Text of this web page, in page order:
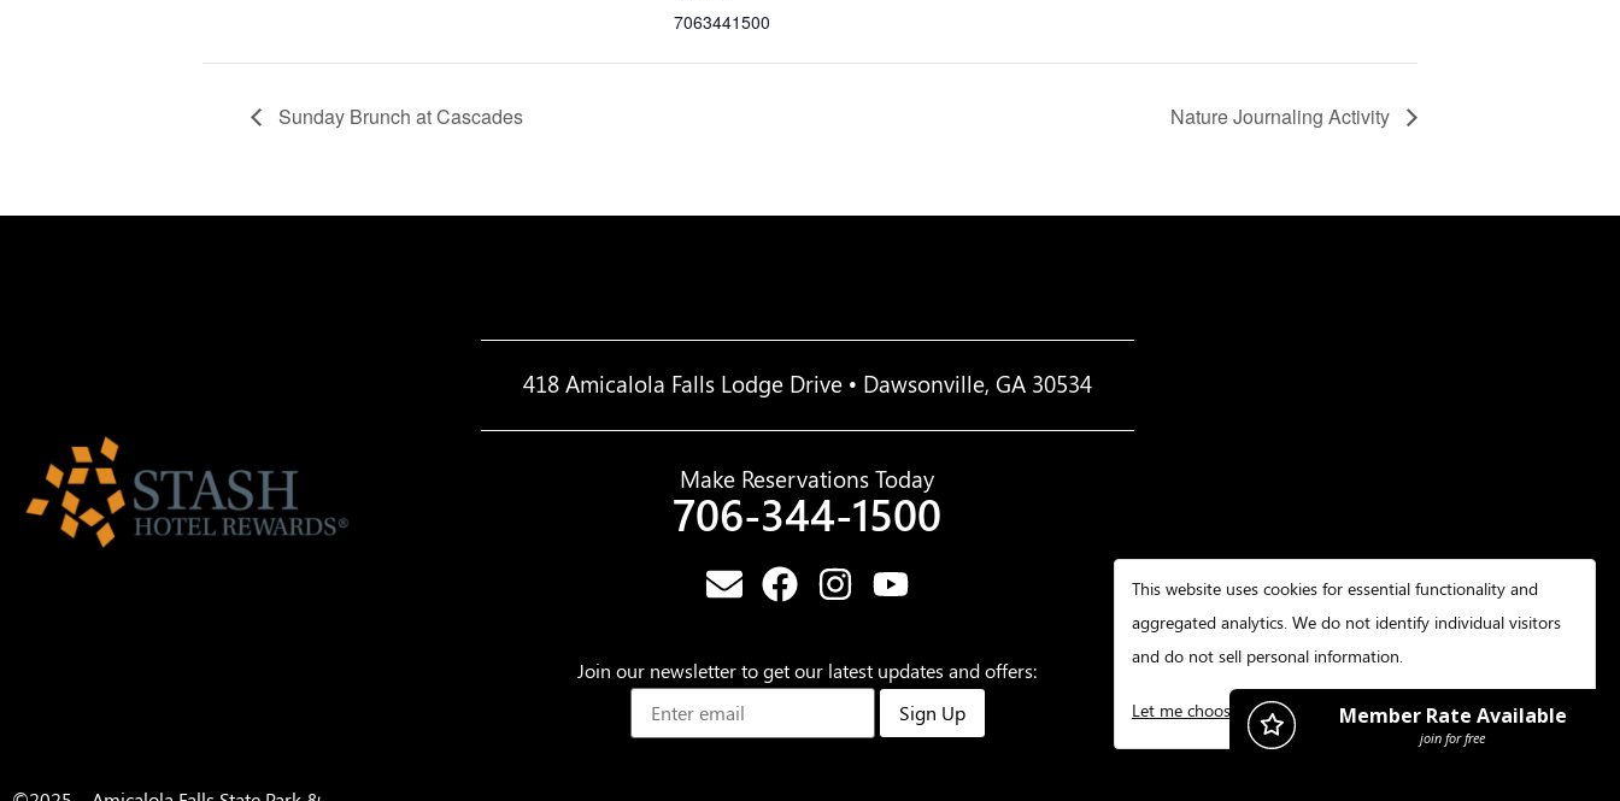
7063441500
Sunday Brunch at Cascades Nature Journaling Activity
418 Amicalola Falls Lodge Drive • Dawsonville, GA 30534
Make Reservations Today
706-344-1500
Join our newsletter to get our latest updates and offers:
Sign Up
This website uses cookies for essential functionality and
aggregated analytics. We do not identify individual visitors
and do not sell personal information.
Let me choose I decline That's ok